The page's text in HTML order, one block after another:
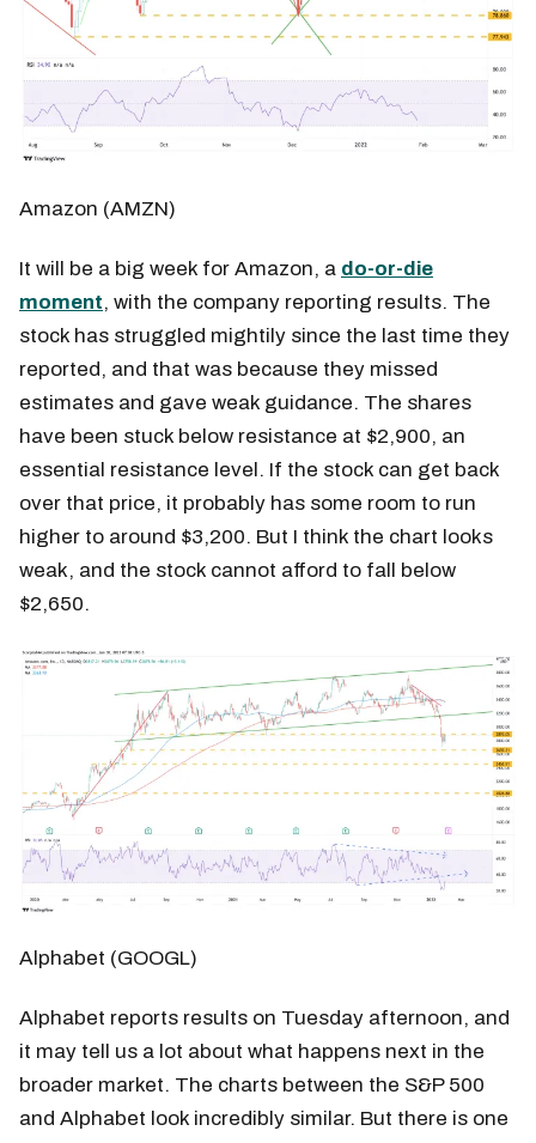
Amazon (AMZN)
It will be a big week for Amazon, a do-or-die
moment, with the company reporting results. The
stock has struggled mightily since the last time they
reported, and that was because they missed
estimates and gave weak guidance. The shares
have been stuck below resistance at $2,900, an
essential resistance level. If the stock can get back
over that price, it probably has some room to run
higher to around $3,200. But I think the chart looks
weak, and the stock cannot afford to fall below
$2,650.
Alphabet (GOOGL)
Alphabet reports results on Tuesday afternoon, and
it may tell us a lot about what happens next in the
broader market. The charts between the S&P 500
and Alphabet look incredibly similar. But there is one